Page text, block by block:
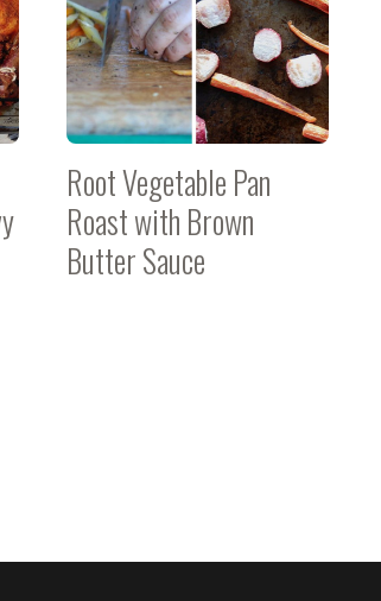
Root Vegetable Pan
Roast with Brown
Butter Sauce